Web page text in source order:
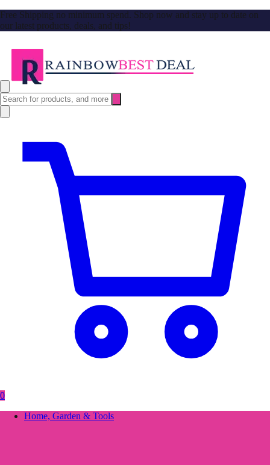
Free Shipping no minimum spend. Shop now and stay up to date on
our latest products, deals, and tips!
0
Home, Garden & Tools